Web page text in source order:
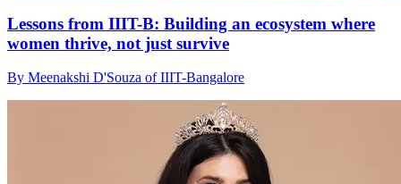
Lessons from IIIT-B: Building an ecosystem where
women thrive, not just survive
By Meenakshi D'Souza of IIIT-Bangalore